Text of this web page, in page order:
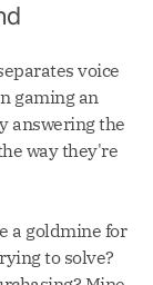
voice
gaming an
answering the
way they're
a goldmine for
to solve?